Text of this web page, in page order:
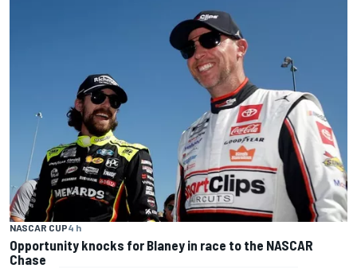
NASCAR CUP4 h
Opportunity knocks for Blaney in race to the NASCAR
Chase